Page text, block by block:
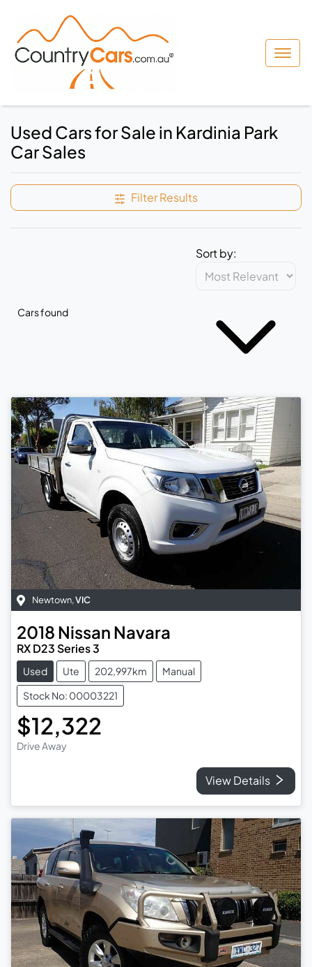
Used Cars for Sale in Kardinia Park
Car Sales
Filter Results
Cars found
Sort by:
Newtown,VIC
2018 Nissan Navara
RX D23 Series 3
Used Ute 202,997km
Manual
Stock No: 00003221
$12,322
Drive Away
View Details